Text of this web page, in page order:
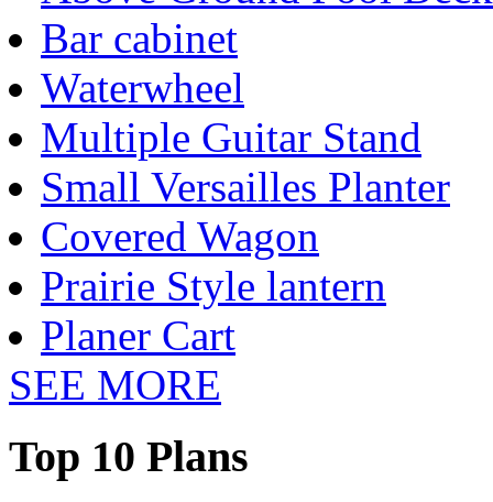
Bar cabinet
Waterwheel
Multiple Guitar Stand
Small Versailles Planter
Covered Wagon
Prairie Style lantern
Planer Cart
SEE MORE
Top 10 Plans